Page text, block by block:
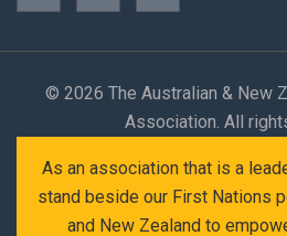
© 2026 The Australian & New
Association. All
As an association that is a
stand beside our First Nations
and New Zealand to